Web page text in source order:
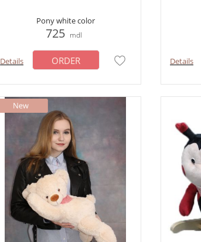
Pony white color
725 mdl
Details ORDER Details